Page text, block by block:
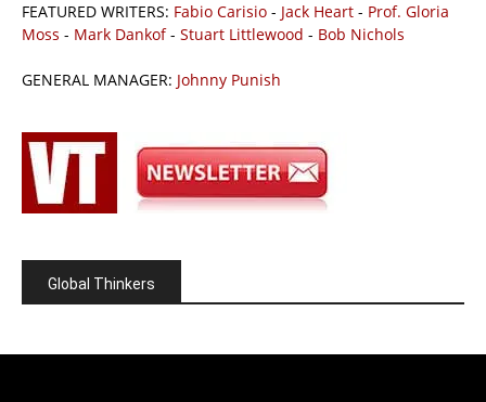
FEATURED WRITERS: Fabio Carisio - Jack Heart - Prof. Gloria
Moss - Mark Dankof- Stuart Littlewood - Bob Nichols
GENERAL MANAGER: Johnny Punish
Global Thinkers